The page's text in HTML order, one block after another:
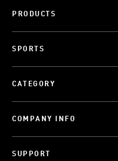
PRODUCTS
SPORTS
CATEGORY
COMPANY INFO
SUPPORT